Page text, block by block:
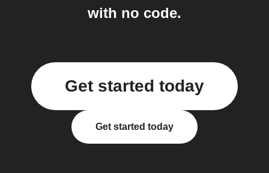
with no code.
Get started today
Get started today